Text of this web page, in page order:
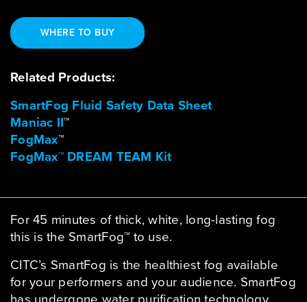
WHERE TO BUY
Related Products:
SmartFog Fluid Safety Data Sheet
Maniac II™
FogMax™
FogMax™ DREAM TEAM Kit
For 45 minutes of thick, white, long-lasting fog
this is the SmartFog™ to use.
CITC’s SmartFog is the healthiest fog available
for your performers and your audience. SmartFog